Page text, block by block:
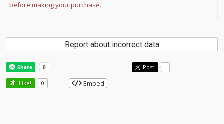
before making your purchase.
Report about incorrect data
Post -
Like! 0 Embed